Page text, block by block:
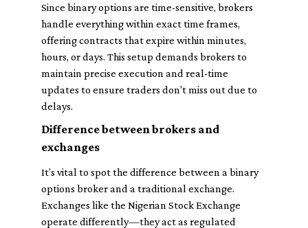
Since binary options are time-sensitive, brokers
handle everything within exact time frames,
offering contracts that expire within minutes,
hours, or days. This setup demands brokers to
maintain precise execution and real-time
updates to ensure traders don't miss out due to
delays.
Difference between brokers and
exchanges
It’s vital to spot the difference between a binary
options broker and a traditional exchange.
Exchanges like the Nigerian Stock Exchange
operate differently—they act as regulated